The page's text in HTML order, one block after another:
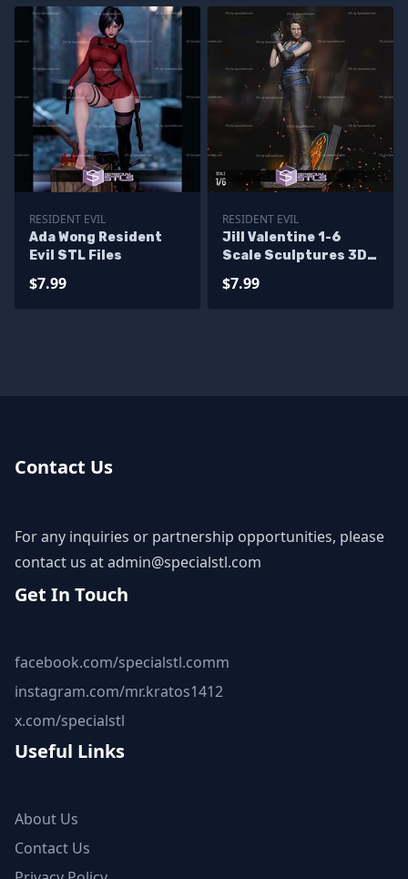
RESIDENT EVIL
Ada Wong Resident
Evil STL Files
$7.99
RESIDENT EVIL
Jill Valentine 1-6
Scale Sculptures 3D
$7.99
Contact Us
For any inquiries or partnership opportunities, please
contact us atadmin@specialstl.com
Get In Touch
facebook.com/specialstl.comm
instagram.com/mr.kratos1412
x.com/specialstl
Useful Links
About Us
Contact Us